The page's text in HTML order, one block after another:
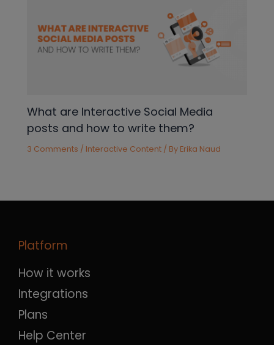
What are Interactive Social Media
posts and how to write them?
3 Comments / Interactive Content / By Erika Naud
Platform
How it works
Integrations
Plans
Help Center